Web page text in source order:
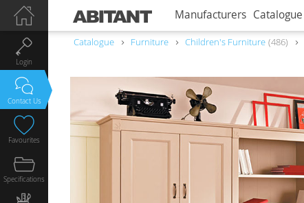
Manufacturers Catalogue
Catalogue Furniture Children's Furniture 486
Login
Contact Us
Favourites
Specifications